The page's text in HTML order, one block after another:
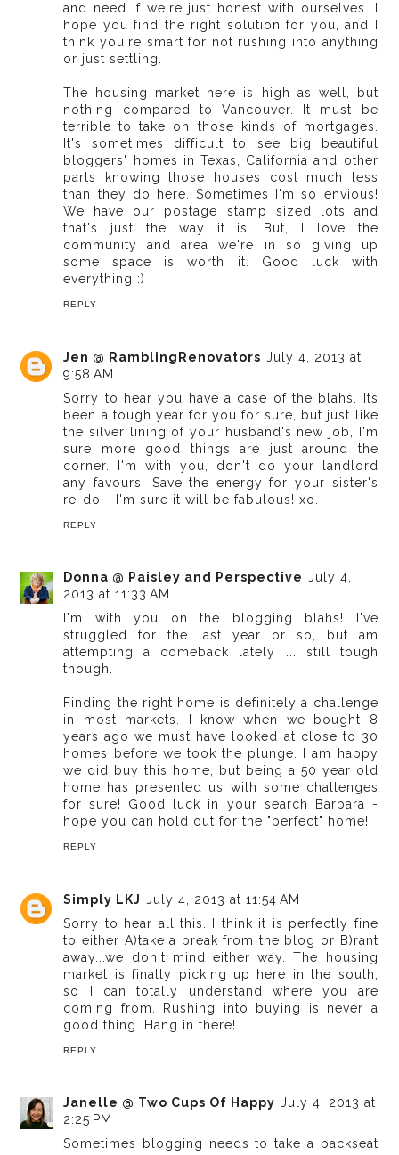
and need if we're just honest with ourselves. I
hope you find the right solution for you, and I
think you're smart for not rushing into anything
or just settling.
The housing market here is high as well, but
nothing compared to Vancouver. It must be
terrible to take on those kinds of mortgages.
It's sometimes difficult to see big beautiful
bloggers' homes in Texas, California and other
parts knowing those houses cost much less
than they do here. Sometimes I'm so envious!
We have our postage stamp sized lots and
that's just the way it is. But, I love the
community and area we're in so giving up
some space is worth it. Good luck with
everything :)
REPLY
Jen @ RamblingRenovators July 4, 2013 at
9:58 AM
Sorry to hear you have a case of the blahs. Its
been a tough year for you for sure, but just like
the silver lining of your husband's new job, I'm
sure more good things are just around the
corner. I'm with you, don't do your landlord
any favours. Save the energy for your sister's
re-do - I'm sure it will be fabulous! xo.
REPLY
Donna @ Paisley and Perspective July 4,
2013 at 11:33 AM
I'm with you on the blogging blahs! I've
struggled for the last year or so, but am
attempting a comeback lately ... still tough
though.
Finding the right home is definitely a challenge
in most markets. I know when we bought 8
years ago we must have looked at close to 30
homes before we took the plunge. I am happy
we did buy this home, but being a 50 year old
home has presented us with some challenges
for sure! Good luck in your search Barbara -
hope you can hold out for the "perfect" home!
REPLY
Simply LKJ July 4, 2013 at 11:54 AM
Sorry to hear all this. I think it is perfectly fine
to either A)take a break from the blog or B)rant
away...we don't mind either way. The housing
market is finally picking up here in the south,
so I can totally understand where you are
coming from. Rushing into buying is never a
good thing. Hang in there!
REPLY
Janelle @ Two Cups Of Happy July 4, 2013 at
2:25 PM
Sometimes blogging needs to take a backseat